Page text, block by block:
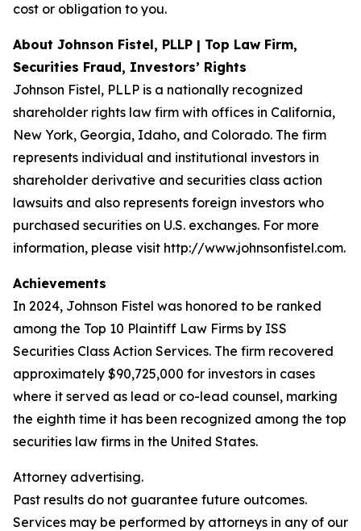
cost or obligation to you.
About Johnson Fistel, PLLP | Top Law Firm,
Securities Fraud, Investors’ Rights
Johnson Fistel, PLLP is a nationally recognized
shareholder rights law firm with offices in California,
New York, Georgia, Idaho, and Colorado. The firm
represents individual and institutional investors in
shareholder derivative and securities class action
lawsuits and also represents foreign investors who
purchased securities on U.S. exchanges. For more
information, please visit http://www.johnsonfistel.com.
Achievements
In 2024, Johnson Fistel was honored to be ranked
among the Top 10 Plaintiff Law Firms by ISS
Securities Class Action Services. The firm recovered
approximately $90,725,000 for investors in cases
where it served as lead or co-lead counsel, marking
the eighth time it has been recognized among the top
securities law firms in the United States.
Attorney advertising.
Past results do not guarantee future outcomes.
Services may be performed by attorneys in any of our